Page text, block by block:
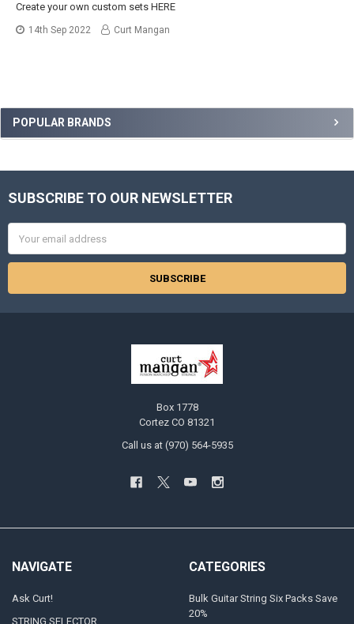
Sidebar
POPULAR BRANDS
Create your own custom sets HERE
14th Sep 2022 Curt Mangan
Footer
SUBSCRIBE TO OUR NEWSLETTER
Address
Box 1778
Cortez CO 81321
Call us at (970) 564-5935
NAVIGATE
Ask Curt!
STRING SELECTOR
CATEGORIES
Bulk Guitar String Six Packs Save
20%